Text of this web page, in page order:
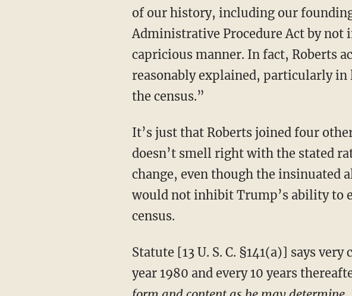
of our history, including our
Administrative Procedure Act by
capricious manner. In fact, Roberts
reasonably explained, particularly
the census.”
It’s just that Roberts joined four other justices in concocting a rationale that something just
doesn’t smell right with the stated
change, even though the insinuated
would not inhibit Trump’s ability to
census.
Statute [13 U. S. C. §141(a)] says very clearly that the secretary of commerce “shall, in the
year 1980 and every 10 years